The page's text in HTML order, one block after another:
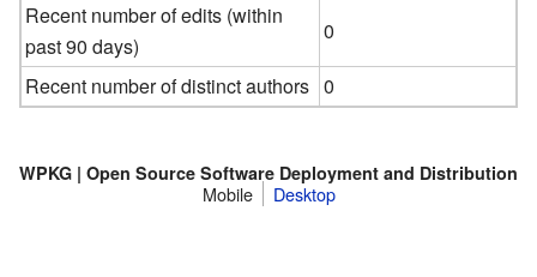
Recent number of edits (within
past 90 days)
0
Recent number of distinct authors 0
WPKG | Open Source Software Deployment and Distribution
Mobile Desktop